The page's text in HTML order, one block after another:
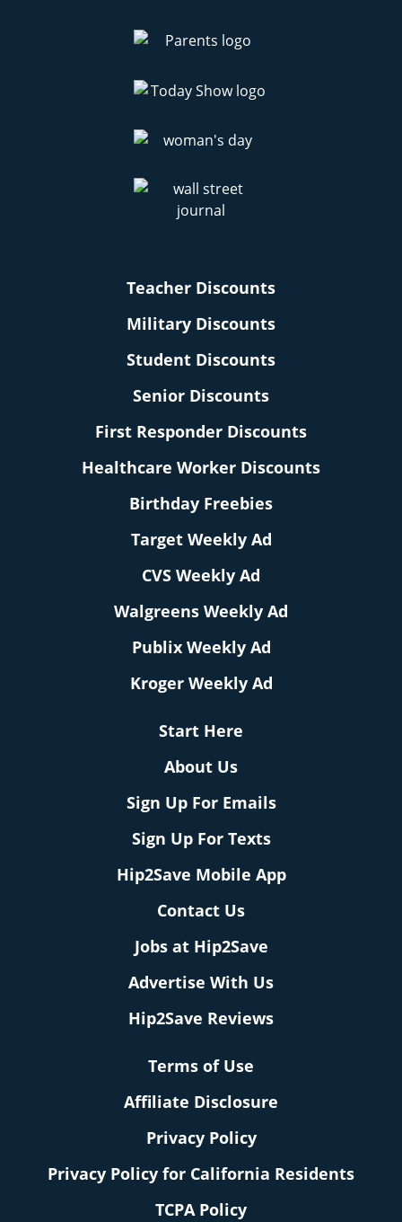
Teacher Discounts
Military Discounts
Student Discounts
Senior Discounts
First Responder Discounts
Healthcare Worker Discounts
Birthday Freebies
Target Weekly Ad
CVS Weekly Ad
Walgreens Weekly Ad
Publix Weekly Ad
Kroger Weekly Ad
Start Here
About Us
Sign Up For Emails
Sign Up For Texts
Hip2Save Mobile App
Contact Us
Jobs at Hip2Save
Advertise With Us
Hip2Save Reviews
Terms of Use
Affiliate Disclosure
Privacy Policy
Privacy Policy for California Residents
TCPA Policy